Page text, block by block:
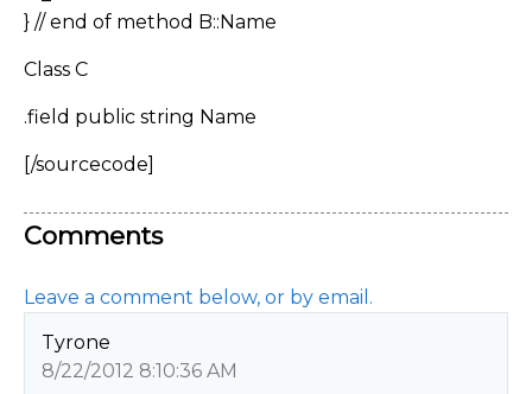
} // end of method B::Name
Class C
.field public string Name
[/sourcecode]
Comments
Leave a comment below, or by email.
Tyrone
8/22/2012 8:10:36 AM